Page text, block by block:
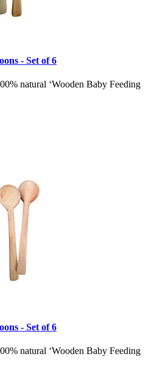
- Set of 6
natural ‘Wooden Baby Feeding
- Set of 6
natural ‘Wooden Baby Feeding